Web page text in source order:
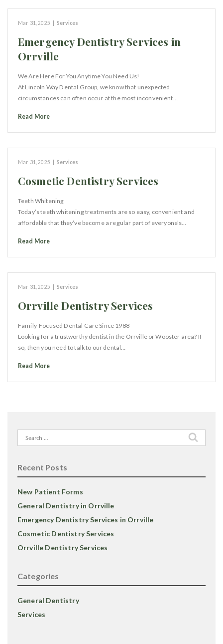
Mar 31, 2025 Services
Emergency Dentistry Services in
Orrville
We Are Here For You Anytime You Need Us!
At Lincoln Way Dental Group, we know that unexpected
circumstances can often occur at the most inconvenient…
Read More
Mar 31, 2025 Services
Cosmetic Dentistry Services
Teeth Whitening
Today’s teeth whitening treatments are so easy, convenient and
affordable that they’ve become a regular part of everyone’s…
Read More
Mar 31, 2025 Services
Orrville Dentistry Services
Family-Focused Dental Care Since 1988
Looking for a trustworthy dentist in the Orrville or Wooster area? If
so, then you need to talk to our dental…
Read More
Search
for:
Recent Posts
New Patient Forms
General Dentistry in Orrville
Emergency Dentistry Services in Orrville
Cosmetic Dentistry Services
Orrville Dentistry Services
Categories
General Dentistry
Services